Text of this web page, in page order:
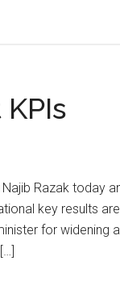
Razak today
key results
for